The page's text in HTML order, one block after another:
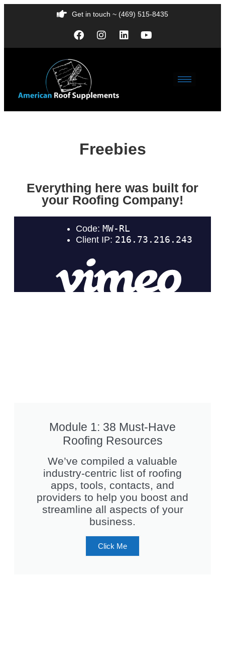
Get in touch ~ (469) 515-8435
Freebies
Everything here was built for
your Roofing Company!
Module 1: 38 Must-Have
Roofing Resources
We’ve compiled a valuable
industry-centric list of roofing
apps, tools, contacts, and
providers to help you boost and
streamline all aspects of your
business.
Click Me